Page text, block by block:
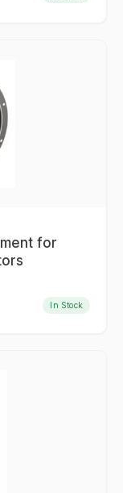
for
In Stock